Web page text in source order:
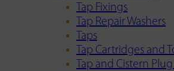
Tap Fixings
Tap Repair Washers
Taps
Tap Cartridges and
Tap and Cistern